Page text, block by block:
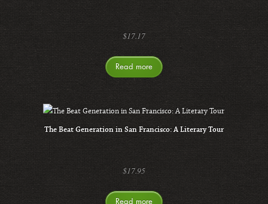
$17.17
Read more
The Beat Generation in San Francisco: A Literary Tour
$17.95
Read more